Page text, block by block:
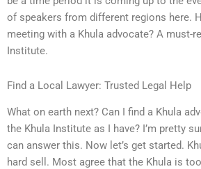
of speakers from different regions here.
meeting with a Khula advocate? A must-
Institute.
Find a Local Lawyer: Trusted Legal Help
What on earth next? Can I find a Khula
the Khula Institute as I have? I’m pretty
can answer this. Now let’s get started.
hard sell. Most agree that the Khula is